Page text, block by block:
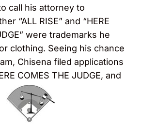
call his attorney to
“ALL RISE” and “HERE
were trademarks he
clothing. Seeing his chance
Chisena filed applications
COMES THE JUDGE, and